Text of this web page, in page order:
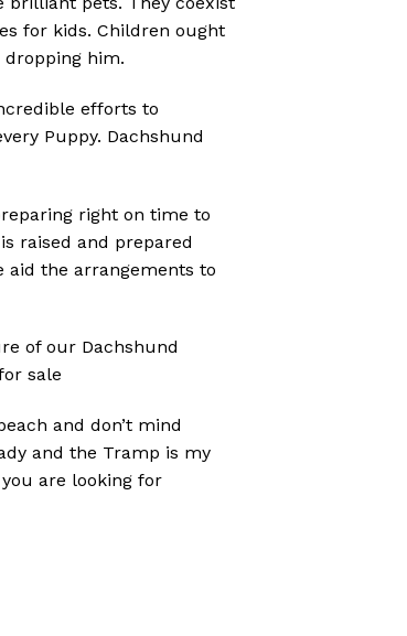
for kids. Children ought
dropping him.
efforts to
Puppy. Dachshund
right on time to
is raised and prepared
aid the arrangements to
of our Dachshund
sale
and don’t mind
and the Tramp is my
are looking for